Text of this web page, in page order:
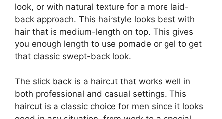
look, or with natural texture for a more laid-
back approach. This hairstyle looks best with
hair that is medium-length on top. This gives
you enough length to use pomade or gel to get
that classic swept-back look.
The slick back is a haircut that works well in
both professional and casual settings. This
haircut is a classic choice for men since it looks